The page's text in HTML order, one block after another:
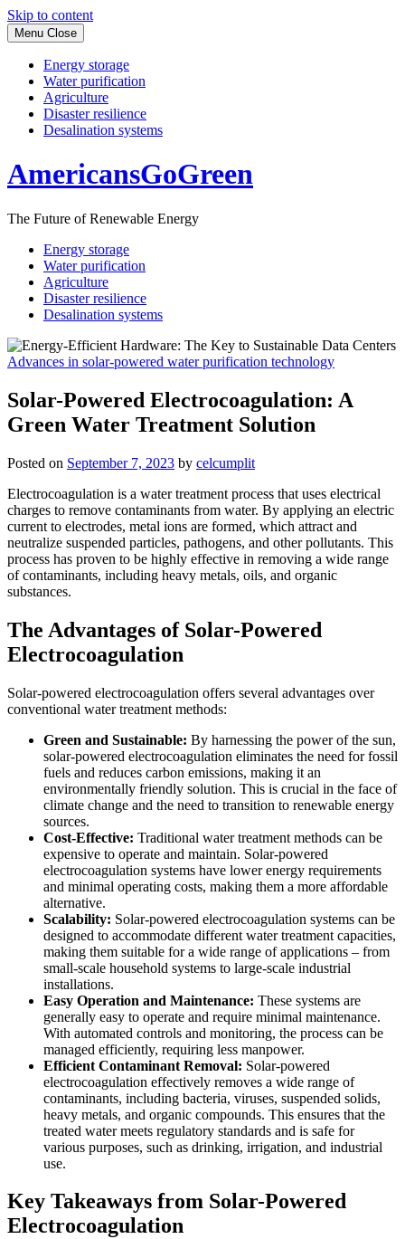
Skip to content
Menu Close
Energy storage
Water purification
Agriculture
Disaster resilience
Desalination systems
AmericansGoGreen
The Future of Renewable Energy
Energy storage
Water purification
Agriculture
Disaster resilience
Desalination systems
Advances in solar-powered water purification technology
Solar-Powered Electrocoagulation: A
Green Water Treatment Solution
Posted on September 7, 2023 by celcumplit
Electrocoagulation is a water treatment process that uses electrical
charges to remove contaminants from water. By applying an electric
current to electrodes, metal ions are formed, which attract and
neutralize suspended particles, pathogens, and other pollutants. This
process has proven to be highly effective in removing a wide range
of contaminants, including heavy metals, oils, and organic
substances.
The Advantages of Solar-Powered
Electrocoagulation
Solar-powered electrocoagulation offers several advantages over
conventional water treatment methods:
Green and Sustainable: By harnessing the power of the sun,
solar-powered electrocoagulation eliminates the need for fossil
fuels and reduces carbon emissions, making it an
environmentally friendly solution. This is crucial in the face of
climate change and the need to transition to renewable energy
sources.
Cost-Effective: Traditional water treatment methods can be
expensive to operate and maintain. Solar-powered
electrocoagulation systems have lower energy requirements
and minimal operating costs, making them a more affordable
alternative.
Scalability: Solar-powered electrocoagulation systems can be
designed to accommodate different water treatment capacities,
making them suitable for a wide range of applications – from
small-scale household systems to large-scale industrial
installations.
Easy Operation and Maintenance: These systems are
generally easy to operate and require minimal maintenance.
With automated controls and monitoring, the process can be
managed efficiently, requiring less manpower.
Efficient Contaminant Removal: Solar-powered
electrocoagulation effectively removes a wide range of
contaminants, including bacteria, viruses, suspended solids,
heavy metals, and organic compounds. This ensures that the
treated water meets regulatory standards and is safe for
various purposes, such as drinking, irrigation, and industrial
use.
Key Takeaways from Solar-Powered
Electrocoagulation